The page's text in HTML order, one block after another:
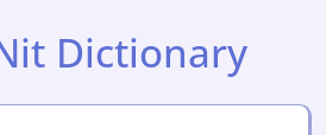
Dictionary